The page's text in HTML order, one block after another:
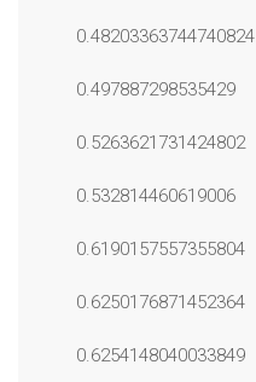
0.48203363744740824
0.497887298535429
0.5263621731424802
0.532814460619006
0.6190157557355804
0.6250176871452364
0.6254148040033849